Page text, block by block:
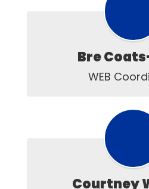
Bre
WEB
Courtney